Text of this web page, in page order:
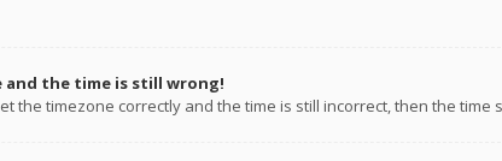
and the time is still wrong!
the timezone correctly and the time is still incorrect, then the